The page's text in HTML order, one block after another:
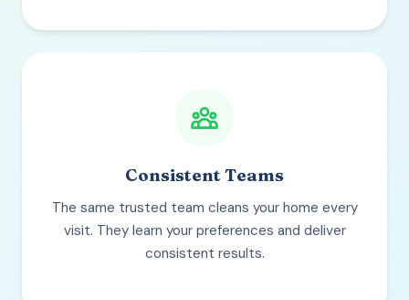
Consistent Teams
The same trusted team cleans your home every
visit. They learn your preferences and deliver
consistent results.